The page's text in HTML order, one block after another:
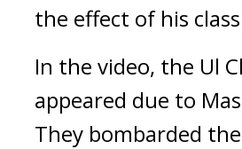
the effect of his class
In the video, the Ul
appeared due to
They bombarded